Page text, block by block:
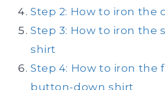
Step 2: How to iron the
Step 3: How to iron the
shirt
Step 4: How to iron the
button-down shirt